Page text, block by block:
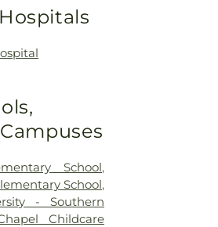
School,
School,
- Southern
Childcare